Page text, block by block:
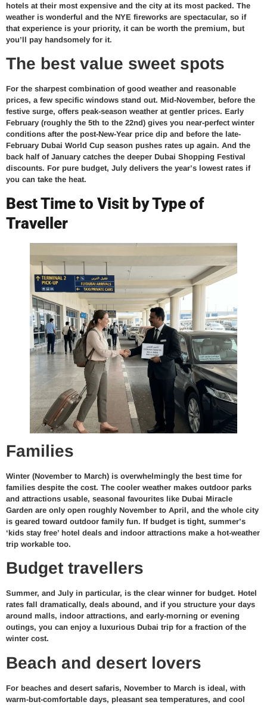
hotels at their most expensive and the city at its most packed. The
weather is wonderful and the NYE fireworks are spectacular, so if
that experience is your priority, it can be worth the premium, but
you’ll pay handsomely for it.
The best value sweet spots
For the sharpest combination of good weather and reasonable
prices, a few specific windows stand out. Mid-November, before the
festive surge, offers peak-season weather at gentler prices. Early
February (roughly the 5th to the 22nd) gives you near-perfect winter
conditions after the post-New-Year price dip and before the late-
February Dubai World Cup season pushes rates up again. And the
back half of January catches the deeper Dubai Shopping Festival
discounts. For pure budget, July delivers the year’s lowest rates if
you can take the heat.
Best Time to Visit by Type of
Traveller
Families
Winter (November to March) is overwhelmingly the best time for
families despite the cost. The cooler weather makes outdoor parks
and attractions usable, seasonal favourites like Dubai Miracle
Garden are only open roughly November to April, and the whole city
is geared toward outdoor family fun. If budget is tight, summer’s
‘kids stay free’ hotel deals and indoor attractions make a hot-weather
trip workable too.
Budget travellers
Summer, and July in particular, is the clear winner for budget. Hotel
rates fall dramatically, deals abound, and if you structure your days
around malls, indoor attractions, and early-morning or evening
outings, you can enjoy a luxurious Dubai trip for a fraction of the
winter cost.
Beach and desert lovers
For beaches and desert safaris, November to March is ideal, with
warm-but-comfortable days, pleasant sea temperatures, and cool